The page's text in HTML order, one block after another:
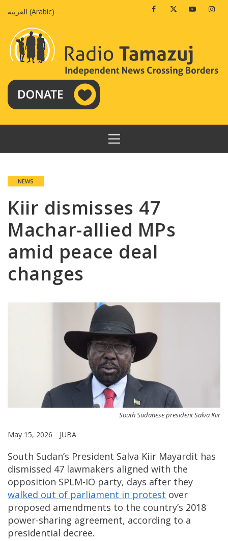
العربية (Arabic) FacebookTwitterYoutube
PRIMARY
MENU
NEWS
Kiir dismisses 47
Machar-allied MPs
amid peace deal
changes
South Sudanese president Salva Kiir
May 15, 2026 JUBA
South Sudan’s President Salva Kiir Mayardit has
dismissed 47 lawmakers aligned with the
opposition SPLM-IO party, days after they
walked out of parliament in protest over
proposed amendments to the country’s 2018
power-sharing agreement, according to a
presidential decree.